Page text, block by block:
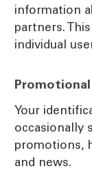
information
partners.
individual
Promotional
Your
occasionally
promotions,
and news.